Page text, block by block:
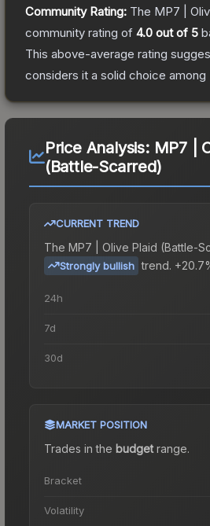
Community Rating: The MP7 |
community rating of 4.0 out of 5
This above-average rating
considers it a solid choice among
Price Analysis: MP7 |
(Battle-Scarred)
CURRENT TREND
The MP7 | Olive Plaid (Battle-
Strongly bullish trend.
24h
7d
30d
MARKET POSITION
Trades in the budgetrange.
Bracket
Volatility